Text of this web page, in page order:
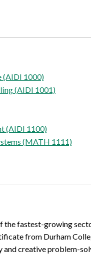
(AIDI 1000)
(AIDI 1001)
(AIDI 1100)
(MATH 1111)
fastest-growing
from Durham
creative problem-